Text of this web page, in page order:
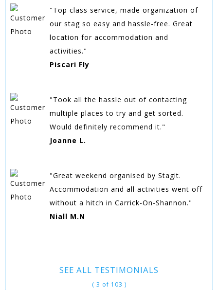
"Top class service, made organization of
our stag so easy and hassle-free. Great
location for accommodation and
activities."
Piscari Fly
"Took all the hassle out of contacting
multiple places to try and get sorted.
Would definitely recommend it."
Joanne L.
"Great weekend organised by Stagit.
Accommodation and all activities went off
without a hitch in Carrick-On-Shannon."
Niall M.N
SEE ALL TESTIMONIALS
( 3 of 103 )